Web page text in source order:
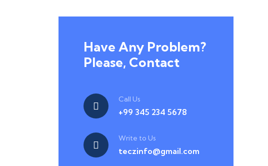
Have Any Problem?
Please, Contact
Call Us
+99 345 234 5678
Write to Us
teczinfo@gmail.com